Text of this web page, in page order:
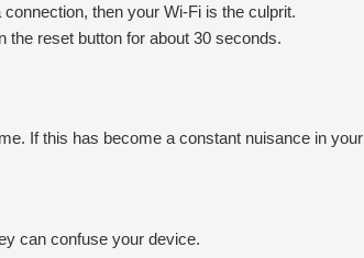
then your Wi-Fi is the culprit.
the reset button for about 30 seconds.
If this has become a constant nuisance in your
can confuse your device.